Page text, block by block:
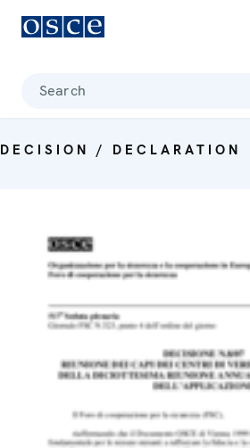
Search
DECISION / DECLARATION